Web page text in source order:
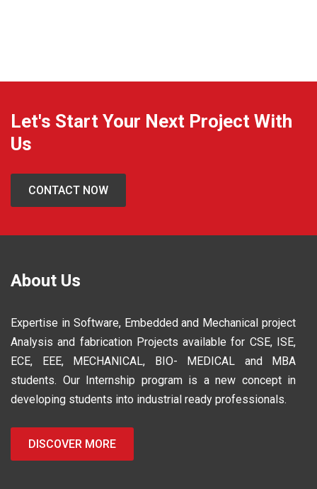
Let's Start Your Next Project With
Us
CONTACT NOW
About Us
Expertise in Software, Embedded and Mechanical project
Analysis and fabrication Projects available for CSE, ISE,
ECE, EEE, MECHANICAL, BIO- MEDICAL and MBA
students. Our Internship program is a new concept in
developing students into industrial ready professionals.
DISCOVER MORE